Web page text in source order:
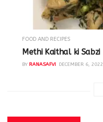
FOOD AND RECIPES
Methi Kaithal ki Sabzi
BY RANASAFVI DECEMBER 6, 2022